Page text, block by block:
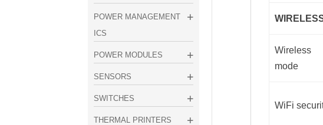
Wireless
mode
WiFi
POWER MANAGEMENT
ICS
POWER MODULES
SENSORS
SWITCHES
THERMAL PRINTERS